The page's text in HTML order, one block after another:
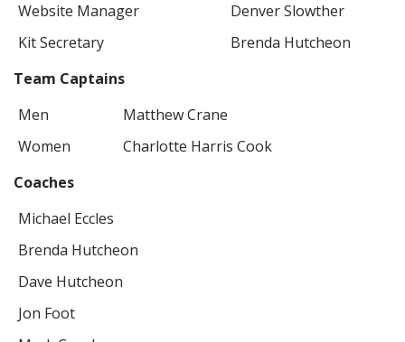
Website Manager
Denver Slowther
Kit Secretary
Brenda Hutcheon
Team Captains
Men
Matthew Crane
Women
Charlotte Harris Cook
Coaches
Michael Eccles
Brenda Hutcheon
Dave Hutcheon
Jon Foot